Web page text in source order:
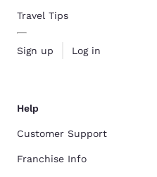
Travel Tips
Sign up Log in
Help
Customer Support
Franchise Info